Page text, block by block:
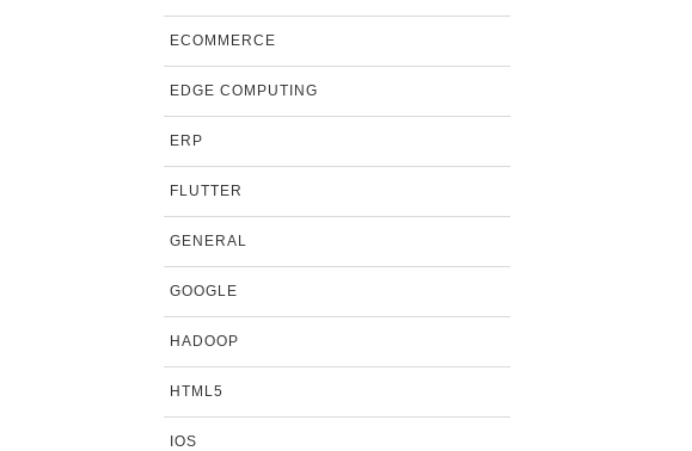
ECOMMERCE
EDGE COMPUTING
ERP
FLUTTER
GENERAL
GOOGLE
HADOOP
HTML5
IOS